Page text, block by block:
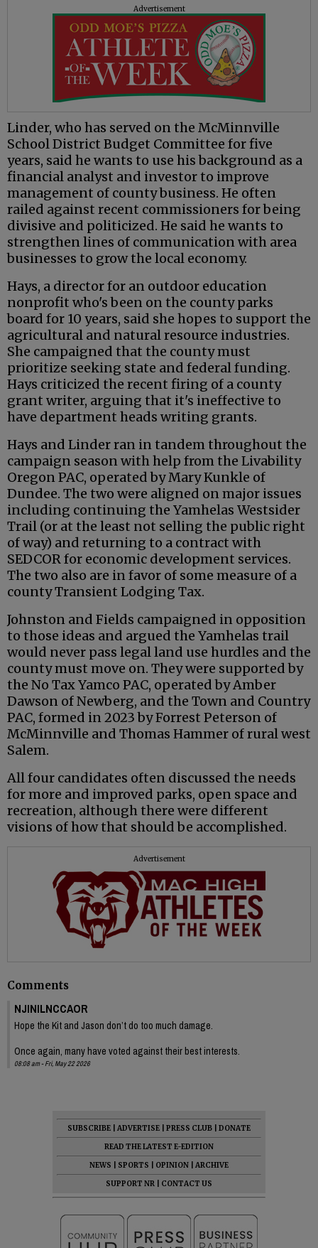
Advertisement
Linder, who has served on the McMinnville
School District Budget Committee for five
years, said he wants to use his background as a
financial analyst and investor to improve
management of county business. He often
railed against recent commissioners for being
divisive and politicized. He said he wants to
strengthen lines of communication with area
businesses to grow the local economy.
Hays, a director for an outdoor education
nonprofit who's been on the county parks
board for 10 years, said she hopes to support the
agricultural and natural resource industries.
She campaigned that the county must
prioritize seeking state and federal funding.
Hays criticized the recent firing of a county
grant writer, arguing that it's ineffective to
have department heads writing grants.
Hays and Linder ran in tandem throughout the
campaign season with help from the Livability
Oregon PAC, operated by Mary Kunkle of
Dundee. The two were aligned on major issues
including continuing the Yamhelas Westsider
Trail (or at the least not selling the public right
of way) and returning to a contract with
SEDCOR for economic development services.
The two also are in favor of some measure of a
county Transient Lodging Tax.
Johnston and Fields campaigned in opposition
to those ideas and argued the Yamhelas trail
would never pass legal land use hurdles and the
county must move on. They were supported by
the No Tax Yamco PAC, operated by Amber
Dawson of Newberg, and the Town and Country
PAC, formed in 2023 by Forrest Peterson of
McMinnville and Thomas Hammer of rural west
Salem.
All four candidates often discussed the needs
for more and improved parks, open space and
recreation, although there were different
visions of how that should be accomplished.
Advertisement
Comments
NJINILNCCAOR
Hope the Kit and Jason don’t do too much damage.
Once again, many have voted against their best interests.
08:08 am - Fri, May 22 2026
SUBSCRIBE ADVERTISE PRESS CLUB
DONATE
READ THE LATEST E-EDITION
NEWS
SPORTS OPINION
ARCHIVE
SUPPORT NR
CONTACT US